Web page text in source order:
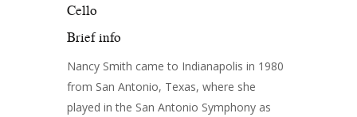
Cello
Brief info
Nancy Smith came to Indianapolis in 1980
from San Antonio, Texas, where she
played in the San Antonio Symphony as